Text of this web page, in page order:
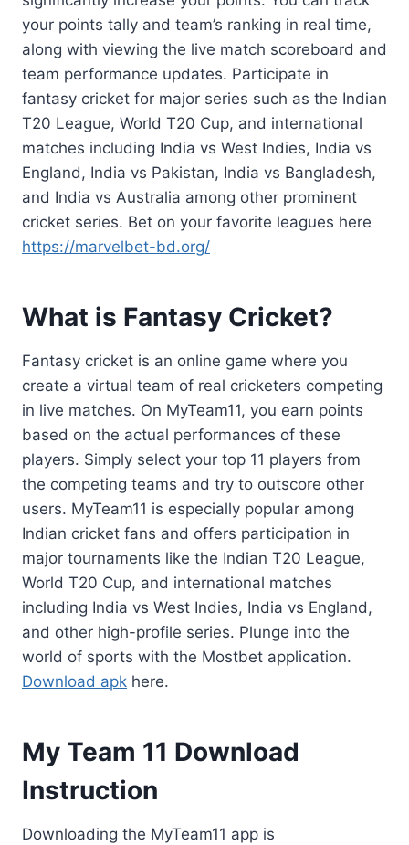
your points tally and team’s ranking in real time,
along with viewing the live match scoreboard and
team performance updates. Participate in
fantasy cricket for major series such as the Indian
T20 League, World T20 Cup, and international
matches including India vs West Indies, India vs
England, India vs Pakistan, India vs Bangladesh,
and India vs Australia among other prominent
cricket series. Bet on your favorite leagues here
https://marvelbet-bd.org/
What is Fantasy Cricket?
Fantasy cricket is an online game where you
create a virtual team of real cricketers competing
in live matches. On MyTeam11, you earn points
based on the actual performances of these
players. Simply select your top 11 players from
the competing teams and try to outscore other
users. MyTeam11 is especially popular among
Indian cricket fans and offers participation in
major tournaments like the Indian T20 League,
World T20 Cup, and international matches
including India vs West Indies, India vs England,
and other high-profile series. Plunge into the
world of sports with the Mostbet application.
Download apk here.
My Team 11 Download
Instruction
Downloading the MyTeam11 app is